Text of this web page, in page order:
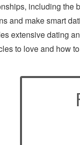
including the
and make smart
extensive dating
to love and how